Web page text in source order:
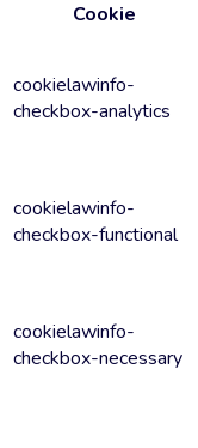
Cookie
cookielawinfo-
checkbox-analytics
cookielawinfo-
checkbox-functional
cookielawinfo-
checkbox-necessary